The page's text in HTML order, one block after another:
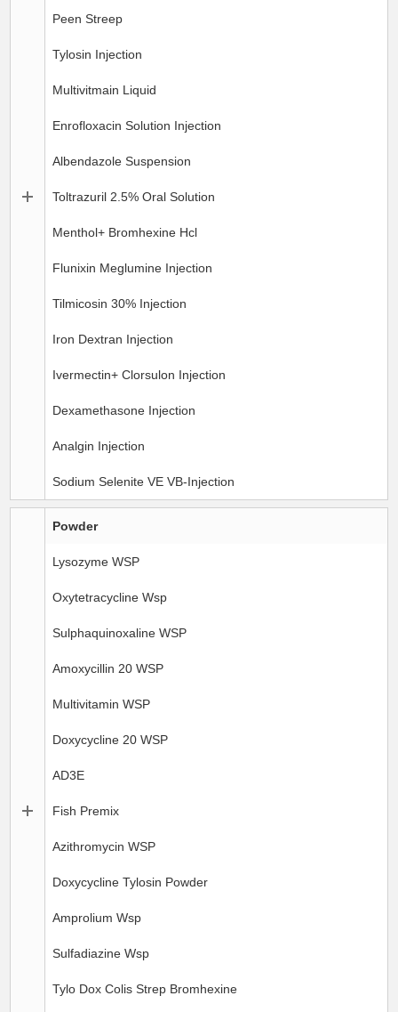
Peen Streep
Tylosin Injection
Multivitmain Liquid
Enrofloxacin Solution Injection
Albendazole Suspension
Toltrazuril 2.5% Oral Solution
Menthol+ Bromhexine Hcl
Flunixin Meglumine Injection
Tilmicosin 30% Injection
Iron Dextran Injection
Ivermectin+ Clorsulon Injection
Dexamethasone Injection
Analgin Injection
Sodium Selenite VE VB-Injection
Powder
Lysozyme WSP
Oxytetracycline Wsp
Sulphaquinoxaline WSP
Amoxycillin 20 WSP
Multivitamin WSP
Doxycycline 20 WSP
AD3E
Fish Premix
Azithromycin WSP
Doxycycline Tylosin Powder
Amprolium Wsp
Sulfadiazine Wsp
Tylo Dox Colis Strep Bromhexine